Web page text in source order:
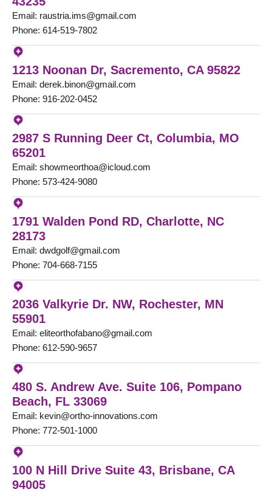
Email: raustria.ims@gmail.com
Phone: 614-519-7802
1213 Noonan Dr, Sacremento, CA 95822
Email: derek.binon@gmail.com
Phone: 916-202-0452
2987 S Running Deer Ct, Columbia, MO
65201
Email: showmeorthoa@icloud.com
Phone: 573-424-9080
1791 Walden Pond RD, Charlotte, NC
28173
Email: dwdgolf@gmail.com
Phone: 704-668-7155
2036 Valkyrie Dr. NW, Rochester, MN
55901
Email: eliteorthofabano@gmail.com
Phone: 612-590-9657
480 S. Andrew Ave. Suite 106, Pompano
Beach, FL 33069
Email: kevin@ortho-innovations.com
Phone: 772-501-1000
100 N Hill Drive Suite 43, Brisbane, CA
94005